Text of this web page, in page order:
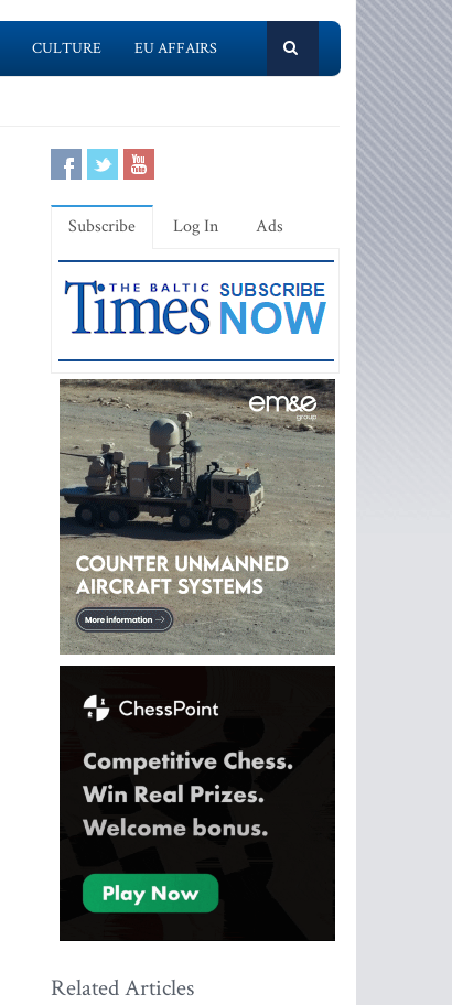
CULTURE EU AFFAIRS
Subscribe Log In Ads
Related Articles